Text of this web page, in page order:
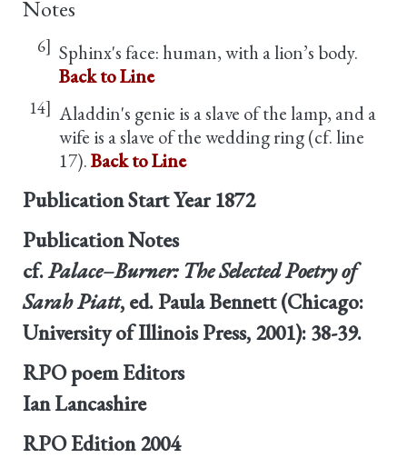
Notes
6] Sphinx's face: human, with a lion’s body.
Back to Line
14] Aladdin's genie is a slave of the lamp, and a
wife is a slave of the wedding ring (cf. line
17).Back to Line
Publication Start Year 1872
Publication Notes
cf.Palace–Burner: The Selected Poetry of
Sarah Piatt, ed. Paula Bennett (Chicago:
University of Illinois Press, 2001): 38-39.
RPO poem Editors
Ian Lancashire
RPO Edition 2004